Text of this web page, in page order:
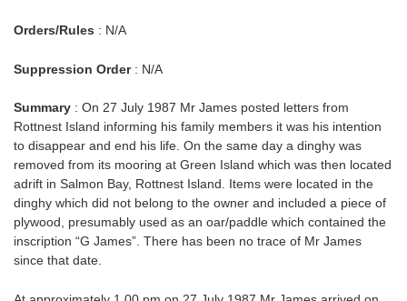
Orders/Rules : N/A
Suppression Order: N/A
Summary : On 27 July 1987 Mr James posted letters from
Rottnest Island informing his family members it was his intention
to disappear and end his life. On the same day a dinghy was
removed from its mooring at Green Island which was then located
adrift in Salmon Bay, Rottnest Island. Items were located in the
dinghy which did not belong to the owner and included a piece of
plywood, presumably used as an oar/paddle which contained the
inscription “G James”. There has been no trace of Mr James
since that date.